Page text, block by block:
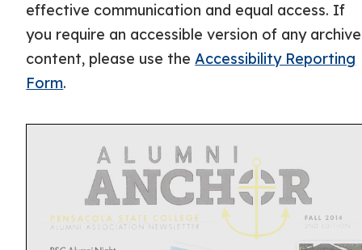
effective communication and equal access. If
you require an accessible version of any
content, please use theAccessibility Reporting
Form.